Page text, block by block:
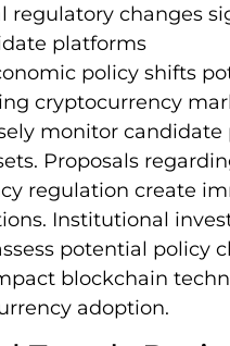
regulatory changes
platforms
policy shifts
cryptocurrency
monitor candidate
Proposals
regulation create
Institutional
potential policy
blockchain
adoption.